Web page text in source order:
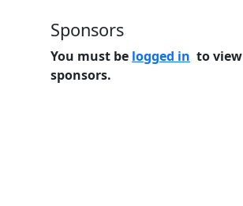
Sponsors
You must be logged in to view
sponsors.